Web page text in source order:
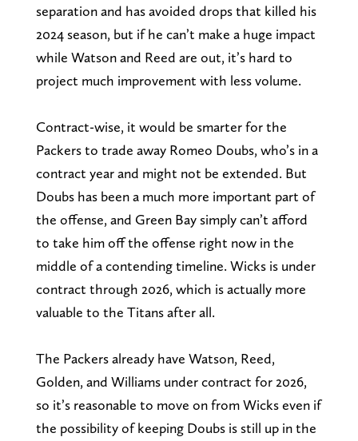
separation and has avoided drops that killed his
2024 season, but if he can’t make a huge impact
while Watson and Reed are out, it’s hard to
project much improvement with less volume.
Contract-wise, it would be smarter for the
Packers to trade away Romeo Doubs, who’s in a
contract year and might not be extended. But
Doubs has been a much more important part of
the offense, and Green Bay simply can’t afford
to take him off the offense right now in the
middle of a contending timeline. Wicks is under
contract through 2026, which is actually more
valuable to the Titans after all.
The Packers already have Watson, Reed,
Golden, and Williams under contract for 2026,
so it’s reasonable to move on from Wicks even if
the possibility of keeping Doubs is still up in the